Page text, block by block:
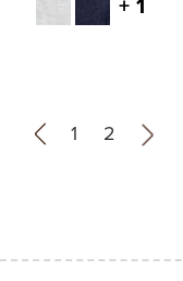
+ 1
« 1 2 »